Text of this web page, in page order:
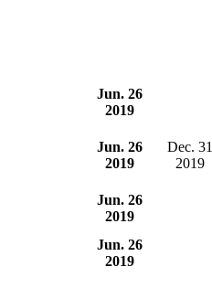
Jun. 26
2019
Jun. 26
2019
Dec. 31
2019
Jun. 26
2019
Jun. 26
2019